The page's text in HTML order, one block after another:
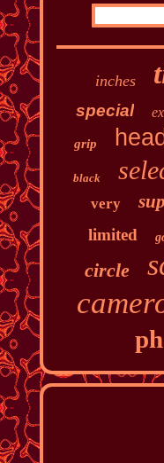
inches
special
grip
black
very
limited
circle